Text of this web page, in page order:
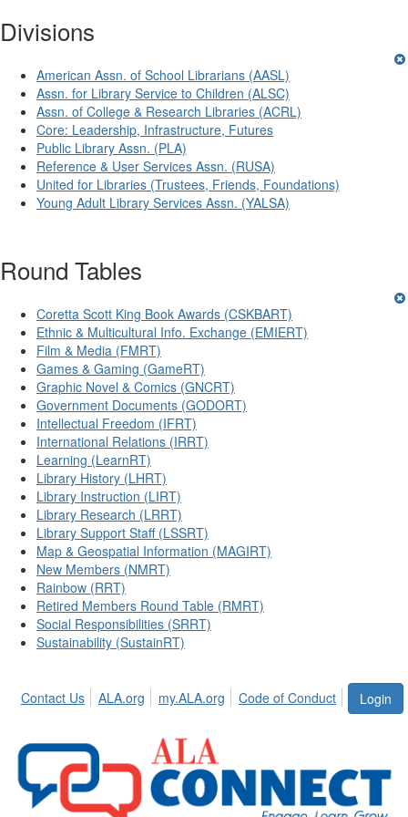
Divisions
American Assn. of School Librarians (AASL)
Assn. for Library Service to Children (ALSC)
Assn. of College & Research Libraries (ACRL)
Core: Leadership, Infrastructure, Futures
Public Library Assn. (PLA)
Reference & User Services Assn. (RUSA)
United for Libraries (Trustees, Friends, Foundations)
Young Adult Library Services Assn. (YALSA)
Round Tables
Coretta Scott King Book Awards (CSKBART)
Ethnic & Multicultural Info. Exchange (EMIERT)
Film & Media (FMRT)
Games & Gaming (GameRT)
Graphic Novel & Comics (GNCRT)
Government Documents (GODORT)
Intellectual Freedom (IFRT)
International Relations (IRRT)
Learning (LearnRT)
Library History (LHRT)
Library Instruction (LIRT)
Library Research (LRRT)
Library Support Staff (LSSRT)
Map & Geospatial Information (MAGIRT)
New Members (NMRT)
Rainbow (RRT)
Retired Members Round Table (RMRT)
Social Responsibilities (SRRT)
Sustainability (SustainRT)
Login
Contact Us ALA.org my.ALA.org Code of Conduct